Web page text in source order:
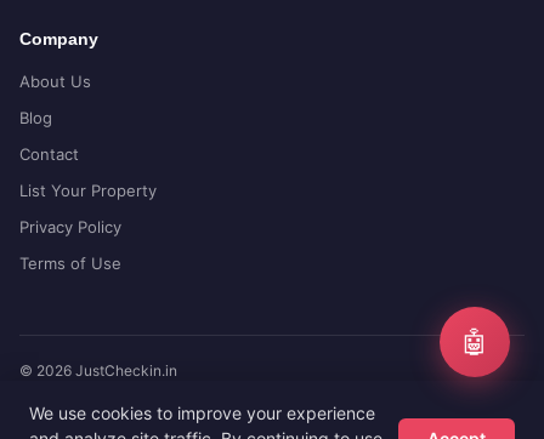
Company
About Us
Blog
Contact
List Your Property
Privacy Policy
Terms of Use
© 2026 JustCheckin.in
We use cookies to improve your experience
🤖